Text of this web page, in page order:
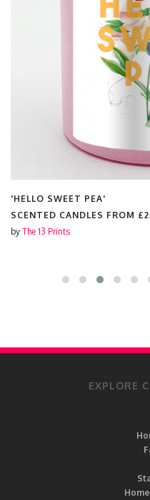
'HELLO SWEET PEA'
SCENTED CANDLES FROM
by The 13 Prints
EXPLORE